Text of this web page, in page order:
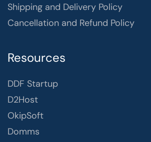
Shipping and Delivery Policy
Cancellation and Refund Policy
Resources
DDF Startup
D2Host
OkipSoft
Domms